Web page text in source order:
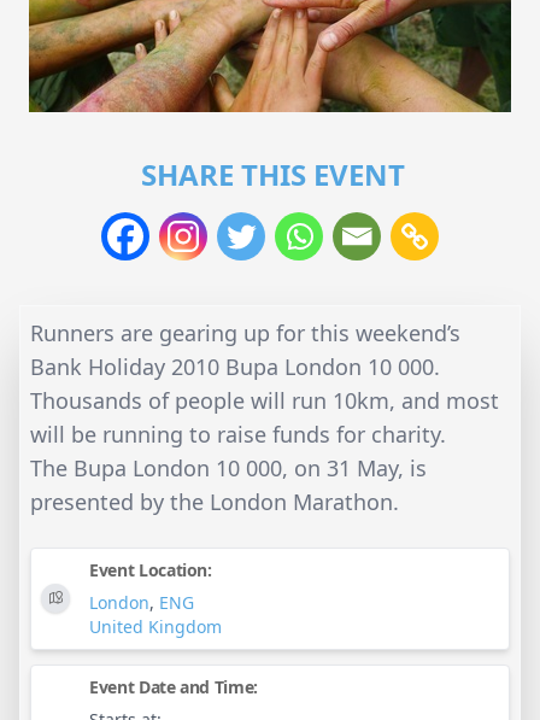
SHARE THIS EVENT
Runners are gearing up for this weekend’s
Bank Holiday 2010 Bupa London 10 000.
Thousands of people will run 10km, and most
will be running to raise funds for charity.
The Bupa London 10 000, on 31 May, is
presented by the London Marathon.
Event Location:
London, ENG
United Kingdom
Event Date and Time: